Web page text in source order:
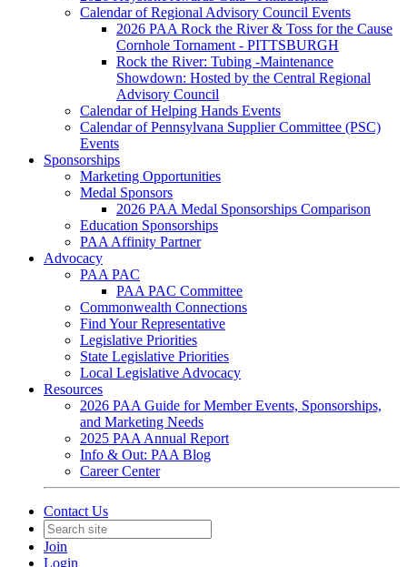
Calendar of Regional Advisory Council Events
2026 PAA Rock the River & Toss for the Cause
Cornhole Tornament - PITTSBURGH
Rock the River: Tubing -Maintenance
Showdown: Hosted by the Central Regional
Advisory Council
Calendar of Helping Hands Events
Calendar of Pennsylvana Supplier Committee (PSC)
Events
Sponsorships
Marketing Opportunities
Medal Sponsors
2026 PAA Medal Sponsorships Comparison
Education Sponsorships
PAA Affinity Partner
Advocacy
PAA PAC
PAA PAC Committee
Commonwealth Connections
Find Your Representative
Legislative Priorities
State Legislative Priorities
Local Legislative Advocacy
Resources
2026 PAA Guide for Member Events, Sponsorships,
and Marketing Needs
2025 PAA Annual Report
Info & Out: PAA Blog
Career Center
Contact Us
Join
Login